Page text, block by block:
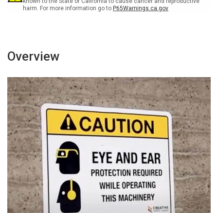
harm. For more information go to P65Warnings.ca.gov
Overview